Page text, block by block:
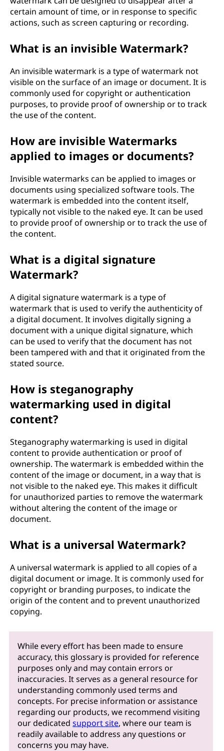
certain amount of time, or in response to specific
actions, such as screen capturing or recording.
What is an invisible Watermark?
An invisible watermark is a type of watermark not
visible on the surface of an image or document. It is
commonly used for copyright or authentication
purposes, to provide proof of ownership or to track
the use of the content.
How are invisible Watermarks
applied to images or documents?
Invisible watermarks can be applied to images or
documents using specialized software tools. The
watermark is embedded into the content itself,
typically not visible to the naked eye. It can be used
to provide proof of ownership or to track the use of
the content.
What is a digital signature
Watermark?
A digital signature watermark is a type of
watermark that is used to verify the authenticity of
a digital document. It involves digitally signing a
document with a unique digital signature, which
can be used to verify that the document has not
been tampered with and that it originated from the
stated source.
How is steganography
watermarking used in digital
content?
Steganography watermarking is used in digital
content to provide authentication or proof of
ownership. The watermark is embedded within the
content of the image or document, in a way that is
not visible to the naked eye. This makes it difficult
for unauthorized parties to remove the watermark
without altering the content of the image or
document.
What is a universal Watermark?
A universal watermark is applied to all copies of a
digital document or image. It is commonly used for
copyright or branding purposes, to indicate the
origin of the content and to prevent unauthorized
copying.
While every effort has been made to ensure
accuracy, this glossary is provided for reference
purposes only and may contain errors or
inaccuracies. It serves as a general resource for
understanding commonly used terms and
concepts. For precise information or assistance
regarding our products, we recommend visiting
our dedicatedsupport site, where our team is
readily available to address any questions or
concerns you may have.